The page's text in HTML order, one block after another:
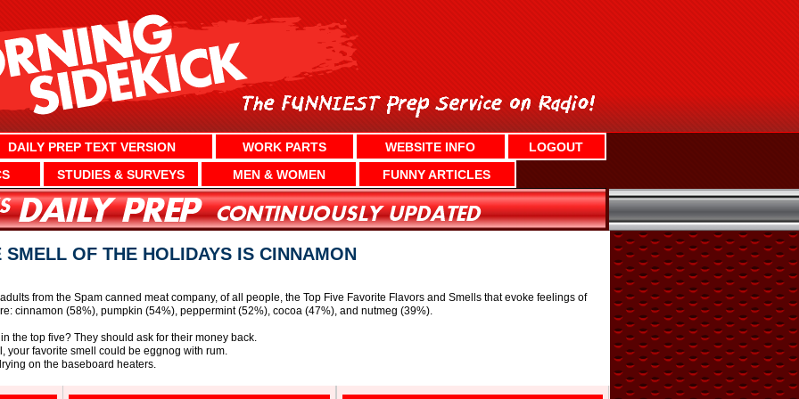
DAILY PREP TEXT VERSION WORK PARTS WEBSITE INFO
LOGOUT
STUDIES & SURVEYS MEN & WOMEN FUNNY ARTICLES
SMELL OF THE HOLIDAYS IS CINNAMON
from the Spam canned meat company, of all people, the Top Five Favorite Flavors and Smells that evoke feelings of
cinnamon (58%), pumpkin (54%), peppermint (52%), cocoa (47%), and nutmeg (39%).
the top five? They should ask for their money back.
your favorite smell could be eggnog with rum.
on the baseboard heaters.